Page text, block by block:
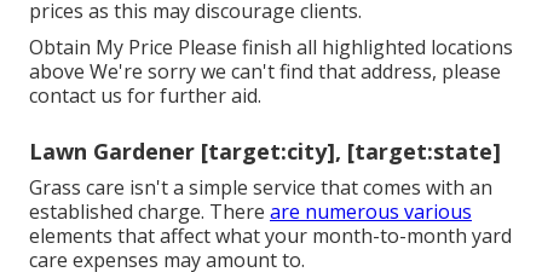
prices as this may discourage clients.
Obtain My Price Please finish all highlighted locations
above We're sorry we can't find that address, please
contact us for further aid.
Lawn Gardener [target:city], [target:state]
Grass care isn't a simple service that comes with an
established charge. There are numerous various
elements that affect what your month-to-month yard
care expenses may amount to.